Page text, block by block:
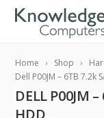
Home Shop
Dell P00JM – 6TB 7.2k
DELL P00JM
HDD